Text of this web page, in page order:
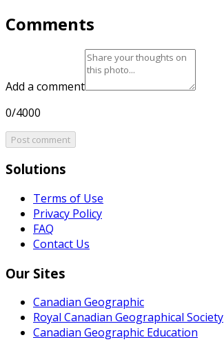
Comments
Add a comment
0/4000
Post comment
Solutions
Terms of Use
Privacy Policy
FAQ
Contact Us
Our Sites
Canadian Geographic
Royal Canadian Geographical Society
Canadian Geographic Education